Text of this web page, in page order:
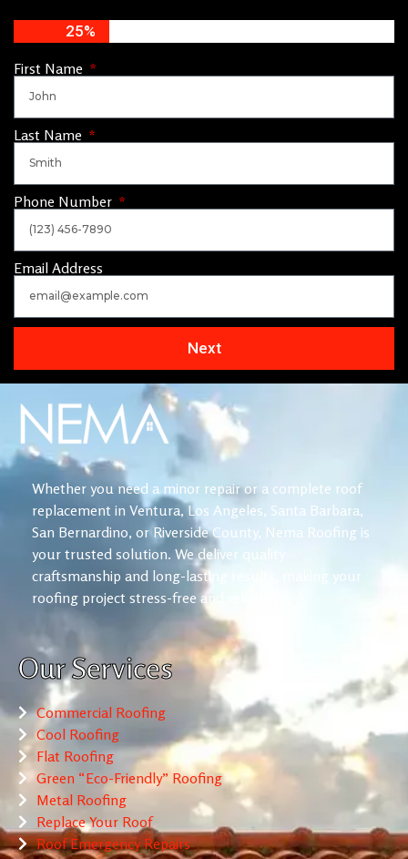
25%
First Name
Last Name
Phone Number
Email Address
Next
Whether you need a minor repair or a complete roof
replacement in Ventura, Los Angeles, Santa Barbara,
San Bernardino, or Riverside County, Nema Roofing is
your trusted solution. We deliver quality
craftsmanship and long-lasting results, making your
roofing project stress-free and reliable.
Our Services
Commercial Roofing
Cool Roofing
Flat Roofing
Green “Eco-Friendly” Roofing
Metal Roofing
Replace Your Roof
Roof Emergency Repairs